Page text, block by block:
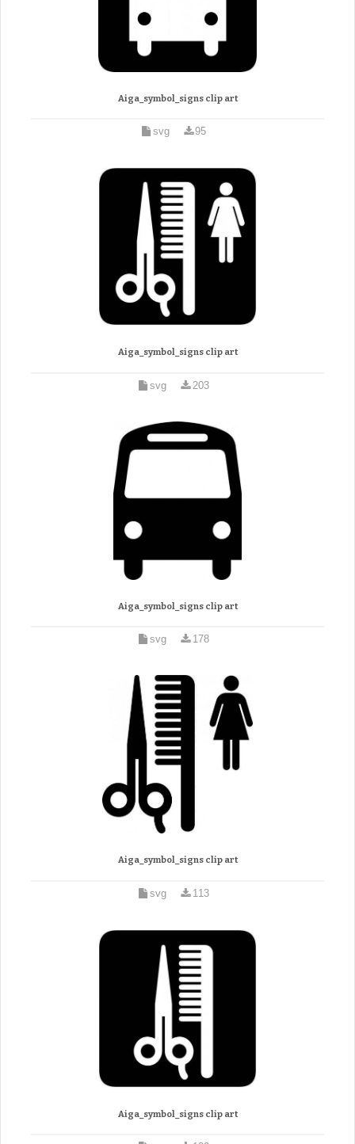
Aiga_symbol_signs clip art
svg 95
Aiga_symbol_signs clip art
svg 203
Aiga_symbol_signs clip art
svg 178
Aiga_symbol_signs clip art
svg 113
Aiga_symbol_signs clip art